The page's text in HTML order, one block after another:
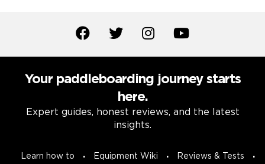
Your paddleboarding journey starts
here.
Expert guides, honest reviews, and the latest
insights.
Learn how to Equipment Wiki Reviews & Tests